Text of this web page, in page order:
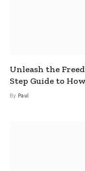
Unleash the
Step Guide to
By Paul